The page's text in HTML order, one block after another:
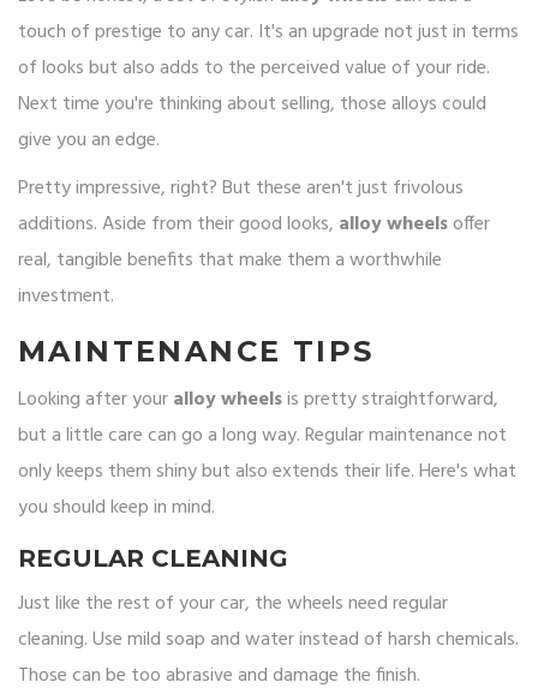
touch of prestige to any car. It's an upgrade not just in terms
of looks but also adds to the perceived value of your ride.
Next time you're thinking about selling, those alloys could
give you an edge.
Pretty impressive, right? But these aren't just frivolous
additions. Aside from their good looks, alloy wheelsoffer
real, tangible benefits that make them a worthwhile
investment.
MAINTENANCE TIPS
Looking after youralloy wheelsis pretty straightforward,
but a little care can go a long way. Regular maintenance not
only keeps them shiny but also extends their life. Here's what
you should keep in mind.
REGULAR CLEANING
Just like the rest of your car, the wheels need regular
cleaning. Use mild soap and water instead of harsh chemicals.
Those can be too abrasive and damage the finish.